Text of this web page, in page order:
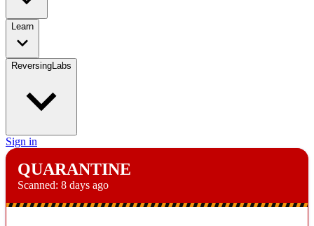
Learn
ReversingLabs
Sign in
QUARANTINE
Scanned: 8 days ago